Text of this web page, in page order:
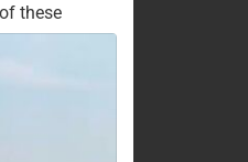
these